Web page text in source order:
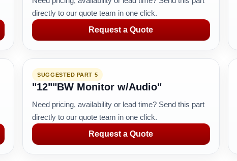
directly to our quote team in one click.
Request a Quote
SUGGESTED PART 5
"12""BW Monitor w/Audio"
Need pricing, availability or lead time? Send this part
directly to our quote team in one click.
Request a Quote